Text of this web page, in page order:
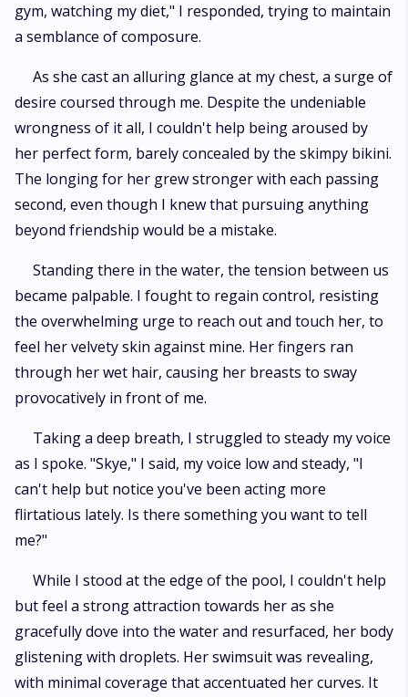
gym, watching my diet," I responded, trying to maintain
a semblance of composure.
As she cast an alluring glance at my chest, a surge of
desire coursed through me. Despite the undeniable
wrongness of it all, I couldn't help being aroused by
her perfect form, barely concealed by the skimpy bikini.
The longing for her grew stronger with each passing
second, even though I knew that pursuing anything
beyond friendship would be a mistake.
Standing there in the water, the tension between us
became palpable. I fought to regain control, resisting
the overwhelming urge to reach out and touch her, to
feel her velvety skin against mine. Her fingers ran
through her wet hair, causing her breasts to sway
provocatively in front of me.
Taking a deep breath, I struggled to steady my voice
as I spoke. "Skye," I said, my voice low and steady, "I
can't help but notice you've been acting more
flirtatious lately. Is there something you want to tell
me?"
While I stood at the edge of the pool, I couldn't help
but feel a strong attraction towards her as she
gracefully dove into the water and resurfaced, her body
glistening with droplets. Her swimsuit was revealing,
with minimal coverage that accentuated her curves. It